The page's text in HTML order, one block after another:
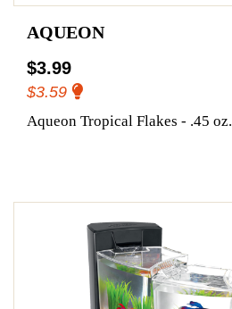
AQUEON
$3.99
$3.59
Aqueon Tropical Flakes - .45 oz.